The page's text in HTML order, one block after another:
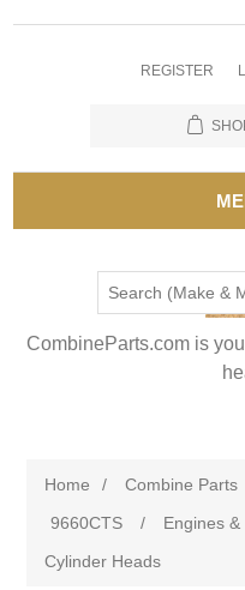
REGISTER
CombineParts.com is
Home / Combine Parts
9660CTS
/ Engines
Cylinder Heads